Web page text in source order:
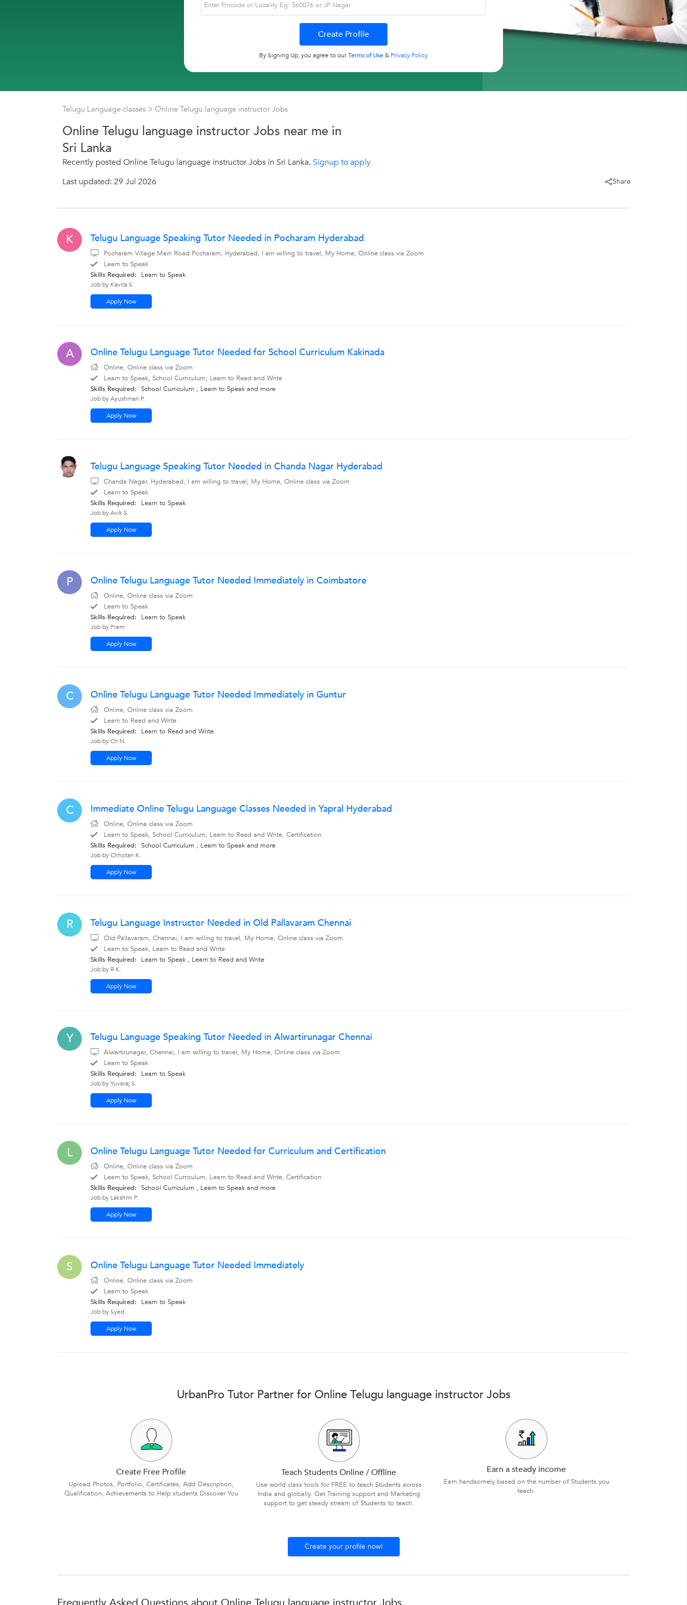
By Signing Up, you agree to ourTerms of Use& Privacy Policy
Telugu Language classes > Online Telugu language instructor Jobs
Online Telugu language instructor Jobs near me in
Sri Lanka
Recently posted Online Telugu language instructor Jobs in Sri Lanka. Signup to apply
Last updated: 29 Jul 2026
Share
K Telugu Language Speaking Tutor Needed in Pocharam Hyderabad
Pocharam Village Main Road Pocharam, Hyderabad, I am willing to travel, My Home, Online class via Zoom
Learn to Speak
Skills Required:
Learn to Speak
Job by Kavita S.
Apply Now
A Online Telugu Language Tutor Needed for School Curriculum Kakinada
Online, Online class via Zoom
Learn to Speak, School Curriculum, Learn to Read and Write
Skills Required:
School Curriculum , Learn to Speak and more
Job by Ayushman P.
Apply Now
Telugu Language Speaking Tutor Needed in Chanda Nagar Hyderabad
Chanda Nagar, Hyderabad, I am willing to travel, My Home, Online class via Zoom
Learn to Speak
Skills Required:
Learn to Speak
Job by Avik S.
Apply Now
P Online Telugu Language Tutor Needed Immediately in Coimbatore
Online, Online class via Zoom
Learn to Speak
Skills Required:
Learn to Speak
Job by Prem
Apply Now
C Online Telugu Language Tutor Needed Immediately in Guntur
Online, Online class via Zoom
Learn to Read and Write
Skills Required:
Learn to Read and Write
Job by Ch N.
Apply Now
C Immediate Online Telugu Language Classes Needed in Yapral Hyderabad
Online, Online class via Zoom
Learn to Speak, School Curriculum, Learn to Read and Write, Certification
Skills Required:
School Curriculum , Learn to Speak and more
Job by Chhotan K.
Apply Now
R Telugu Language Instructor Needed in Old Pallavaram Chennai
Old Pallavaram, Chennai, I am willing to travel, My Home, Online class via Zoom
Learn to Speak, Learn to Read and Write
Skills Required:
Learn to Speak , Learn to Read and Write
Job by R K.
Apply Now
Y Telugu Language Speaking Tutor Needed in Alwartirunagar Chennai
Alwartirunagar, Chennai, I am willing to travel, My Home, Online class via Zoom
Learn to Speak
Skills Required:
Learn to Speak
Job by Yuvaraj S.
Apply Now
L Online Telugu Language Tutor Needed for Curriculum and Certification
Online, Online class via Zoom
Learn to Speak, School Curriculum, Learn to Read and Write, Certification
Skills Required:
School Curriculum , Learn to Speak and more
Job by Lakshmi P.
Apply Now
S Online Telugu Language Tutor Needed Immediately
Online, Online class via Zoom
Learn to Speak
Skills Required:
Learn to Speak
Job by Syed
Apply Now
UrbanPro Tutor Partner for Online Telugu language instructor Jobs
Create Free Profile
Upload Photos, Portfolio, Certificates, Add Description,
Qualification, Achievements to Help students Discover You
Teach Students Online / Offline
Use world class tools for FREE to teach Students across
India and globally. Get Training support and Marketing
support to get steady stream of Students to teach.
Earn a steady income
Earn handsomely based on the number of Students you
teach.
Create your profile now!